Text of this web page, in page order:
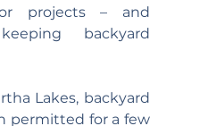
projects – and
backyard
Lakes, backyard
permitted for a few